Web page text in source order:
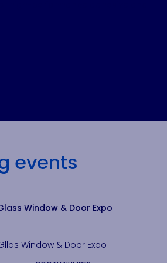
events
Window & Door Expo
Window & Door Expo